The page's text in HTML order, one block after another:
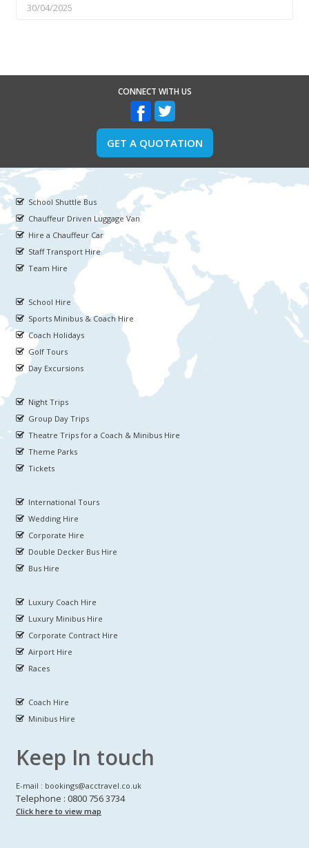
30/04/2025
CONNECT WITH US
GET A QUOTATION
School Shuttle Bus
Chauffeur Driven Luggage Van
Hire a Chauffeur Car
Staff Transport Hire
Team Hire
School Hire
Sports Minibus & Coach Hire
Coach Holidays
Golf Tours
Day Excursions
Night Trips
Group Day Trips
Theatre Trips for a Coach & Minibus Hire
Theme Parks
Tickets
International Tours
Wedding Hire
Corporate Hire
Double Decker Bus Hire
Bus Hire
Luxury Coach Hire
Luxury Minibus Hire
Corporate Contract Hire
Airport Hire
Races
Coach Hire
Minibus Hire
Keep In touch
E-mail : bookings@acctravel.co.uk
Telephone : 0800 756 3734
Click here to view map